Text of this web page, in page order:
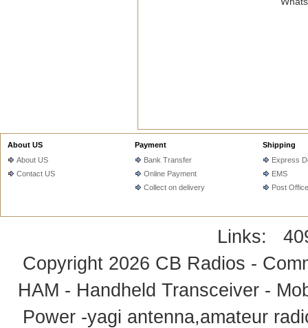
About US
About US
Contact US
Payment
Bank Transfer
Online Payment
Collect on delivery
Shipping
Express
EMS
Post Office
Links:
Copyright 2026 CB Radios -
HAM - Handheld Transceiver -
Power -yagi antenna,amateur